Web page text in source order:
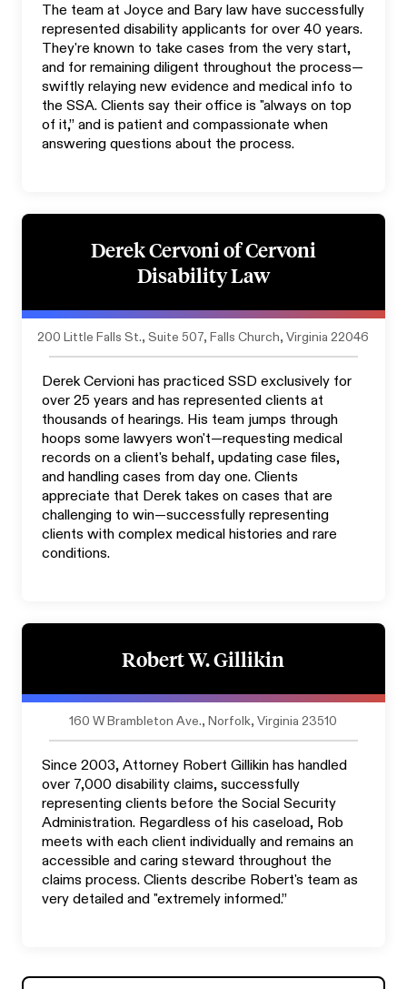
The team at Joyce and Bary law have successfully
represented disability applicants for over 40 years.
They're known to take cases from the very start,
and for remaining diligent throughout the process—
swiftly relaying new evidence and medical info to
the SSA. Clients say their office is "always on top
of it,” and is patient and compassionate when
answering questions about the process.
Derek Cervoni of Cervoni
Disability Law
200 Little Falls St., Suite 507, Falls Church, Virginia 22046
Derek Cervioni has practiced SSD exclusively for
over 25 years and has represented clients at
thousands of hearings. His team jumps through
hoops some lawyers won't—requesting medical
records on a client's behalf, updating case files,
and handling cases from day one. Clients
appreciate that Derek takes on cases that are
challenging to win—successfully representing
clients with complex medical histories and rare
conditions.
Robert W. Gillikin
160 W Brambleton Ave., Norfolk, Virginia 23510
Since 2003, Attorney Robert Gillikin has handled
over 7,000 disability claims, successfully
representing clients before the Social Security
Administration. Regardless of his caseload, Rob
meets with each client individually and remains an
accessible and caring steward throughout the
claims process. Clients describe Robert's team as
very detailed and "extremely informed.”